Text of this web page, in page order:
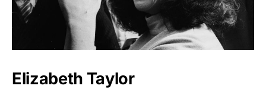
Elizabeth Taylor